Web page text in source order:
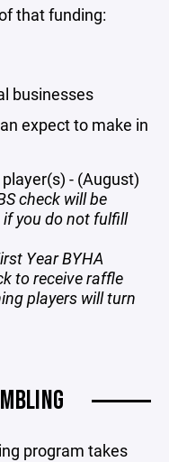
that funding:
businesses
expect to make in
- (August)
check will be
you do not fulfill
Year BYHA
to receive raffle
players will turn
program takes